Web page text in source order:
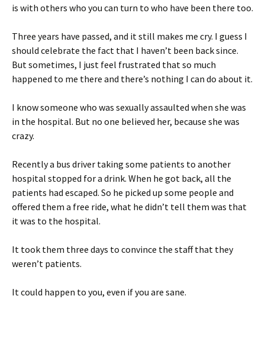
is with others who you can turn to who have been there too.
Three years have passed, and it still makes me cry. I guess I
should celebrate the fact that I haven’t been back since.
But sometimes, I just feel frustrated that so much
happened to me there and there’s nothing I can do about it.
I know someone who was sexually assaulted when she was
in the hospital. But no one believed her, because she was
crazy.
Recently a bus driver taking some patients to another
hospital stopped for a drink. When he got back, all the
patients had escaped. So he picked up some people and
offered them a free ride, what he didn’t tell them was that
it was to the hospital.
It took them three days to convince the staff that they
weren’t patients.
It could happen to you, even if you are sane.